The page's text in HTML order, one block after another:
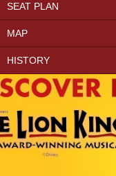
SEAT PLAN
MAP
HISTORY